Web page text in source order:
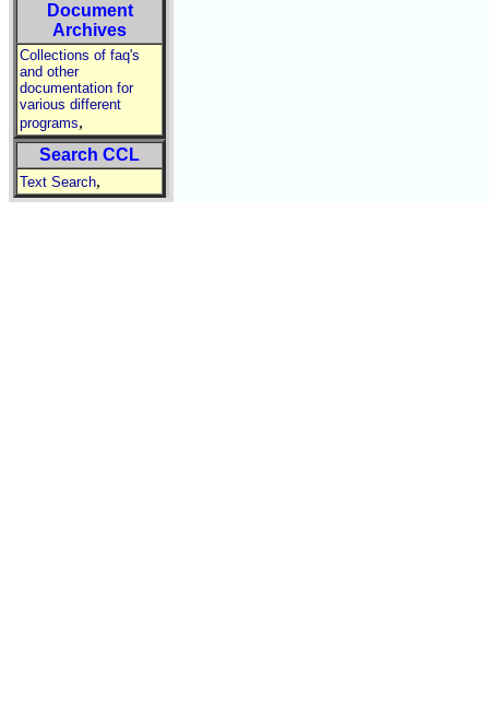
Document
Archives
Collections of faq's
and other
documentation for
various different
programs,
Search CCL
Text Search,